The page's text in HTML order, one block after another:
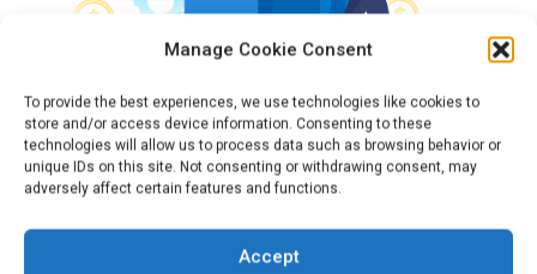
Manage Cookie Consent
To provide the best experiences, we use technologies like cookies to
store and/or access device information. Consenting to these
technologies will allow us to process data such as browsing behavior or
unique IDs on this site. Not consenting or withdrawing consent, may
adversely affect certain features and functions.
Accept
YOUR BUSINESS, ELEVATED BY OUR EXPERTISE